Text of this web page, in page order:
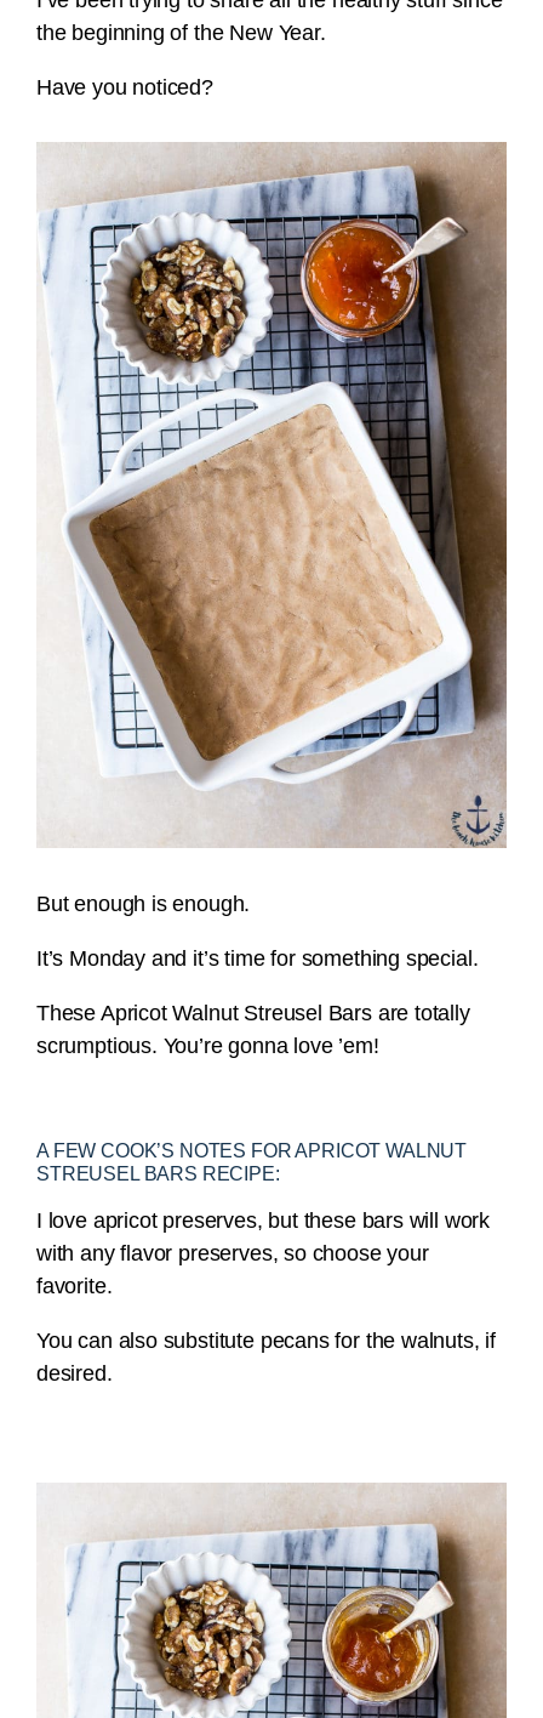
the beginning of the New Year.
Have you noticed?
But enough is enough.
It’s Monday and it’s time for something special.
These Apricot Walnut Streusel Bars are totally
scrumptious. You’re gonna love ’em!
A FEW COOK’S NOTES FOR APRICOT WALNUT
STREUSEL BARS RECIPE:
I love apricot preserves, but these bars will work
with any flavor preserves, so choose your
favorite.
You can also substitute pecans for the walnuts, if
desired.